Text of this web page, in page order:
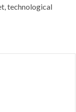
technological